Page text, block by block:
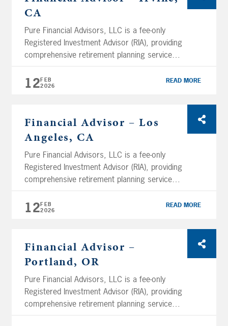
headquartered in San Diego and have several
branch […]
CA
Pure Financial Advisors, LLC is a fee-only
Registered Investment Advisor (RIA), providing
comprehensive retirement planning services
services. Using a holistic planning approach,
Pure Financial manages over $11.05 billion in
services clients across the nation. We are
headquartered in San Diego and have several
branch […]
12FEB
2026
READ MORE
Financial Advisor – Los
Angeles, CA
Pure Financial Advisors, LLC is a fee-only
Registered Investment Advisor (RIA), providing
comprehensive retirement planning services
services. Using a holistic planning approach,
Pure Financial manages over $11.05 billion in
services clients across the nation. We are
headquartered in San Diego and have several
branch […]
12FEB
2026
READ MORE
Financial Advisor –
Portland, OR
Pure Financial Advisors, LLC is a fee-only
Registered Investment Advisor (RIA), providing
comprehensive retirement planning services